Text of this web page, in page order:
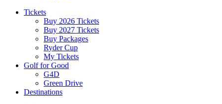
Tickets
Buy 2026 Tickets
Buy 2027 Tickets
Buy Packages
Ryder Cup
My Tickets
Golf for Good
G4D
Green Drive
Destinations